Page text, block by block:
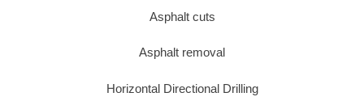
Asphalt cuts
Asphalt removal
Horizontal Directional Drilling